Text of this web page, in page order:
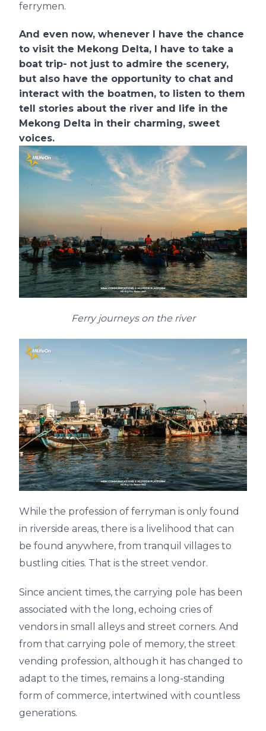
ferrymen.
And even now, whenever I have the chance
to visit the Mekong Delta, I have to take a
boat trip- not just to admire the scenery,
but also have the opportunity to chat and
interact with the boatmen, to listen to them
tell stories about the river and life in the
Mekong Delta in their charming, sweet
voices.
Ferry journeys on the river
While the profession of ferryman is only found
in riverside areas, there is a livelihood that can
be found anywhere, from tranquil villages to
bustling cities. That is the street vendor.
Since ancient times, the carrying pole has been
associated with the long, echoing cries of
vendors in small alleys and street corners. And
from that carrying pole of memory, the street
vending profession, although it has changed to
adapt to the times, remains a long-standing
form of commerce, intertwined with countless
generations.